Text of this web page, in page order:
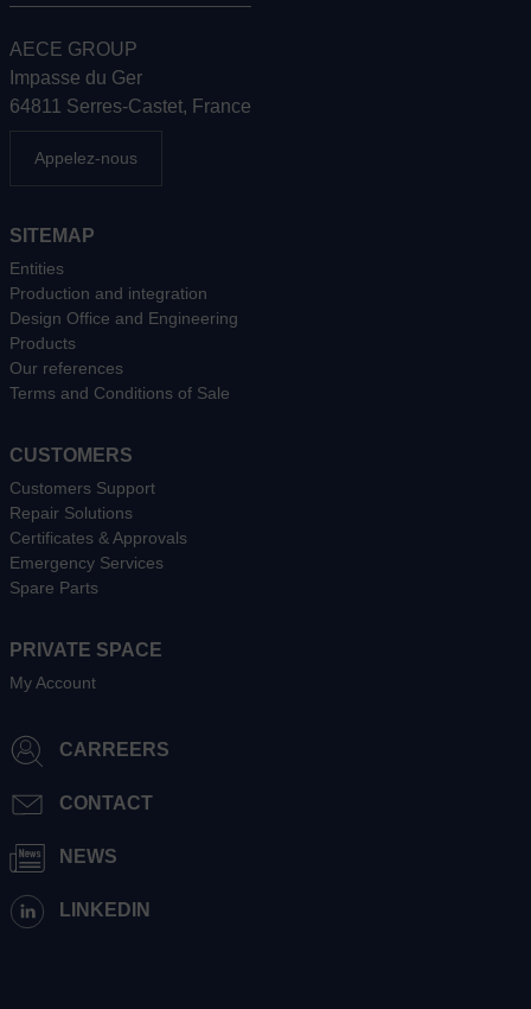
AECE GROUP
Impasse du Ger
64811 Serres-Castet, France
Appelez-nous
SITEMAP
Entities
Production and integration
Design Office and Engineering
Products
Our references
Terms and Conditions of Sale
CUSTOMERS
Customers Support
Repair Solutions
Certificates & Approvals
Emergency Services
Spare Parts
PRIVATE SPACE
My Account
CARREERS
CONTACT
NEWS
LINKEDIN